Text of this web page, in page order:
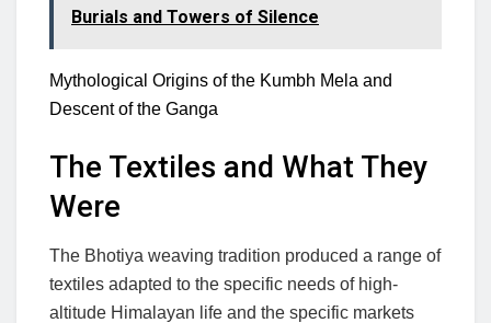
Burials and Towers of Silence
Mythological Origins of the Kumbh Mela and
Descent of the Ganga
The Textiles and What They
Were
The Bhotiya weaving tradition produced a range of
textiles adapted to the specific needs of high-
altitude Himalayan life and the specific markets